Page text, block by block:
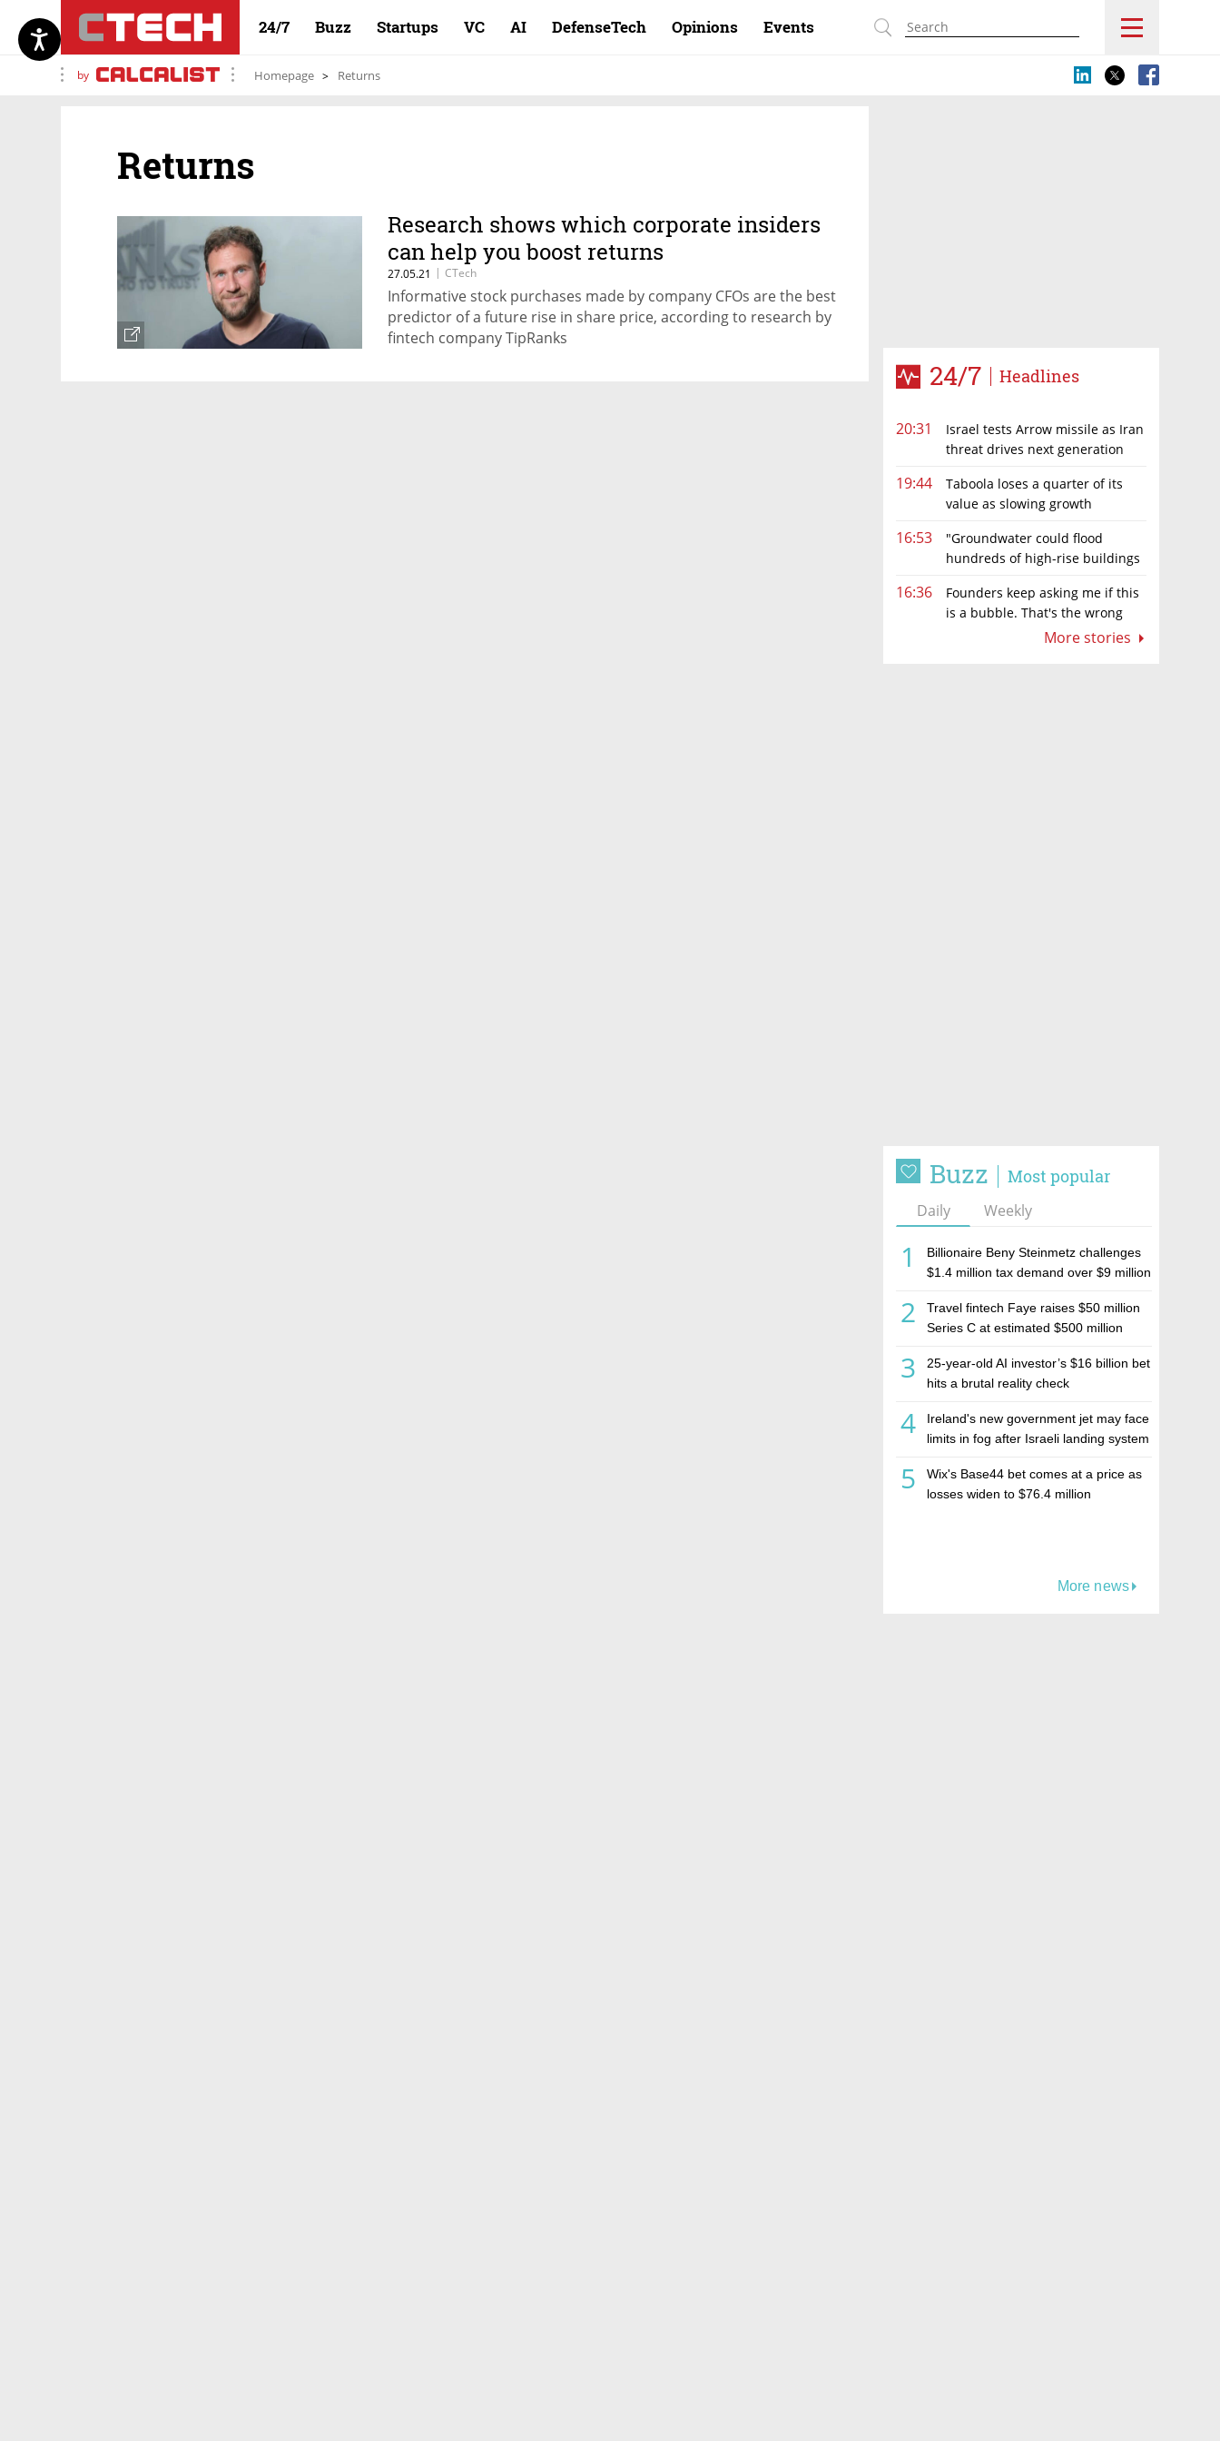
24/7 Buzz Startups VC AI DefenseTech Opinions Events
by Homepage Returns
24/7 Headlines
20:31
Israel tests Arrow missile as Iran
threat drives next generation
19:44
Taboola loses a quarter of its
value as slowing growth
16:53
"Groundwater could flood
hundreds of high-rise buildings
16:36
Founders keep asking me if this
is a bubble. That's the wrong
More stories
Buzz Most popular
Daily Weekly
1
Billionaire Beny Steinmetz challenges
$1.4 million tax demand over $9 million
2
Travel fintech Faye raises $50 million
Series C at estimated $500 million
3
25-year-old AI investor’s $16 billion bet
hits a brutal reality check
4
Ireland's new government jet may face
limits in fog after Israeli landing system
5
Wix's Base44 bet comes at a price as
losses widen to $76.4 million
More news
Returns
Research shows which corporate insiders
can help you boost returns
27.05.21 | CTech
Informative stock purchases made by company CFOs are the best
predictor of a future rise in share price, according to research by
fintech company TipRanks